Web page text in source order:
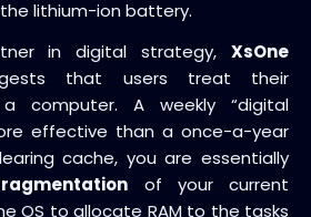
lithium-ion battery.
in digital strategy, XsOne
that users treat their
computer. A weekly “digital
effective than a once-a-year
cache, you are essentially
of your current
OS to allocate RAM to the tasks